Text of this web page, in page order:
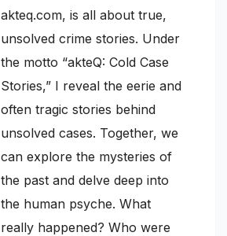
akteq.com, is all about true,
unsolved crime stories. Under
the motto “akteQ: Cold Case
Stories,” I reveal the eerie and
often tragic stories behind
unsolved cases. Together, we
can explore the mysteries of
the past and delve deep into
the human psyche. What
really happened? Who were